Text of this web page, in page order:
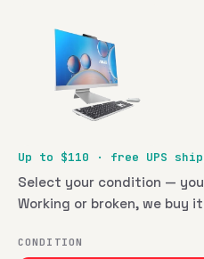
Up to $110 · free UPS
Select your condition —
Working or broken, we buy
CONDITION